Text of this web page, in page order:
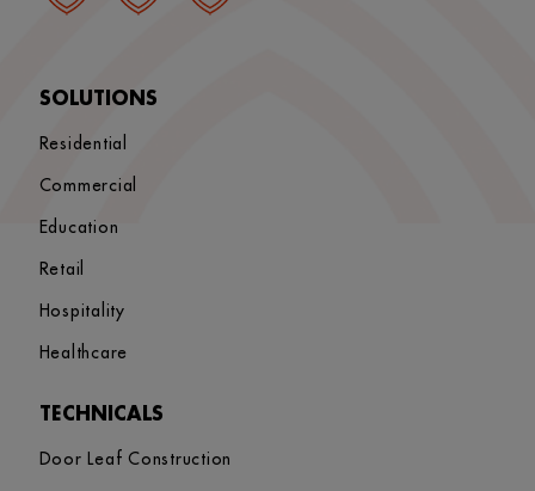
SOLUTIONS
Residential
Commercial
Education
Retail
Hospitality
Healthcare
TECHNICALS
Door Leaf Construction